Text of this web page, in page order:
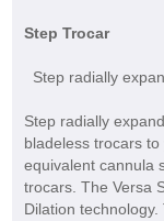
Step Trocar
Step radially
Step radially
bladeless trocars
equivalent cannula
trocars. The Versa
Dilation